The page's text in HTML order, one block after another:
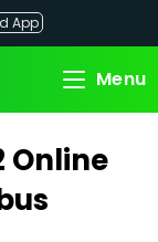
App
Menu
Online